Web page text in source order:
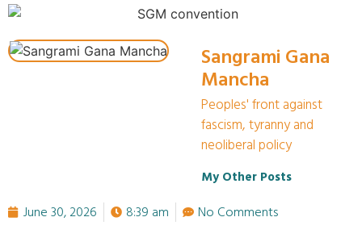
Sangrami Gana
Mancha
Peoples' front against
fascism, tyranny and
neoliberal policy
My Other Posts
June 30, 2026 8:39 am No Comments